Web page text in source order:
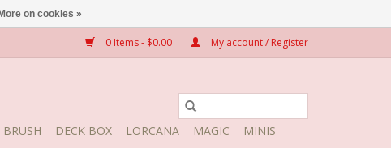
0 Items - $0.00 My account / Register
BRUSH DECK BOX LORCANA MAGIC
MINIS
More on cookies »